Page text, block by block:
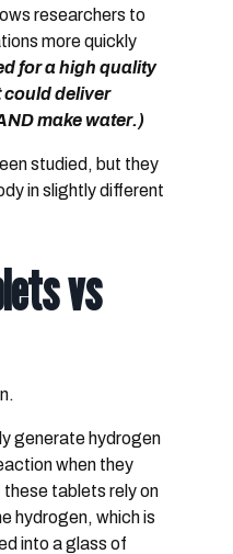
researchers to
more quickly
for a high quality
deliver
make water.)
studied, but they
in slightly different
vs
generate hydrogen
when they
tablets rely on
hydrogen, which is
into a glass of